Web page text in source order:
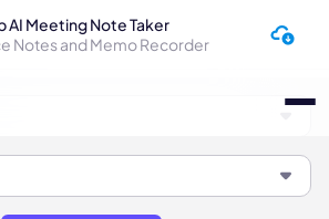
AI Meeting Note Taker
Notes and Memo Recorder